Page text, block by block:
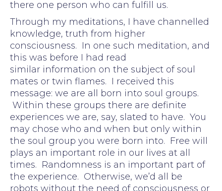
there one person who can fulfill us.
Through my meditations, I have channelled
knowledge, truth from higher
consciousness. In one such meditation, and
this was before I had read
similar information on the subject of soul
mates or twin flames. I received this
message: we are all born into soul groups.
Within these groups there are definite
experiences we are, say, slated to have. You
may chose who and when but only within
the soul group you were born into. Free will
plays an important role in our lives at all
times. Randomness is an important part of
the experience. Otherwise, we’d all be
robots without the need of consciousness or